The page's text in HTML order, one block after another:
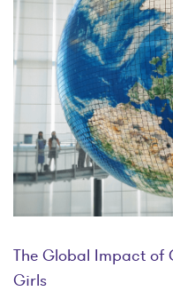
The Global Impact of
Girls